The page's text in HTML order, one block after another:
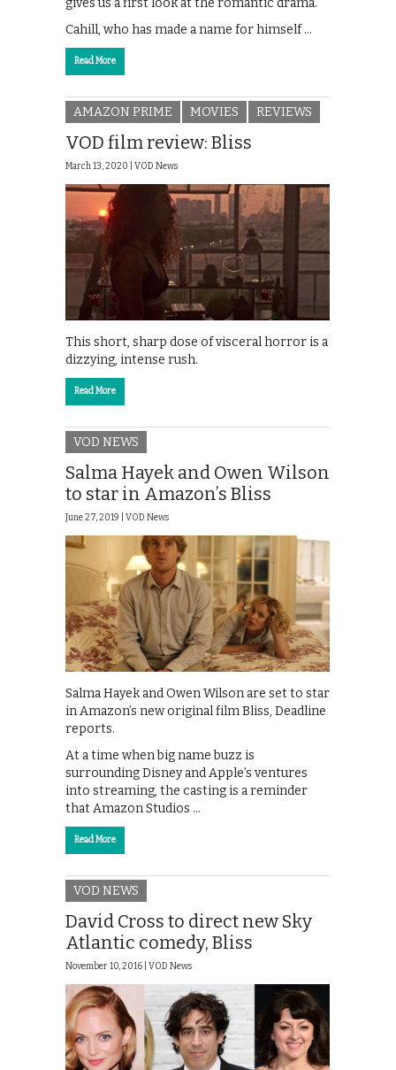
Cahill, who has made a name for himself …
Read More
AMAZON PRIME MOVIES REVIEWS
VOD film review: Bliss
March 13, 2020 | VOD News
This short, sharp dose of visceral horror is a
dizzying, intense rush.
Read More
VOD NEWS
Salma Hayek and Owen Wilson
to star in Amazon’s Bliss
June 27, 2019 | VOD News
Salma Hayek and Owen Wilson are set to star
in Amazon’s new original film Bliss, Deadline
reports.
At a time when big name buzz is
surrounding Disney and Apple’s ventures
into streaming, the casting is a reminder
that Amazon Studios …
Read More
VOD NEWS
David Cross to direct new Sky
Atlantic comedy, Bliss
November 10, 2016 | VOD News